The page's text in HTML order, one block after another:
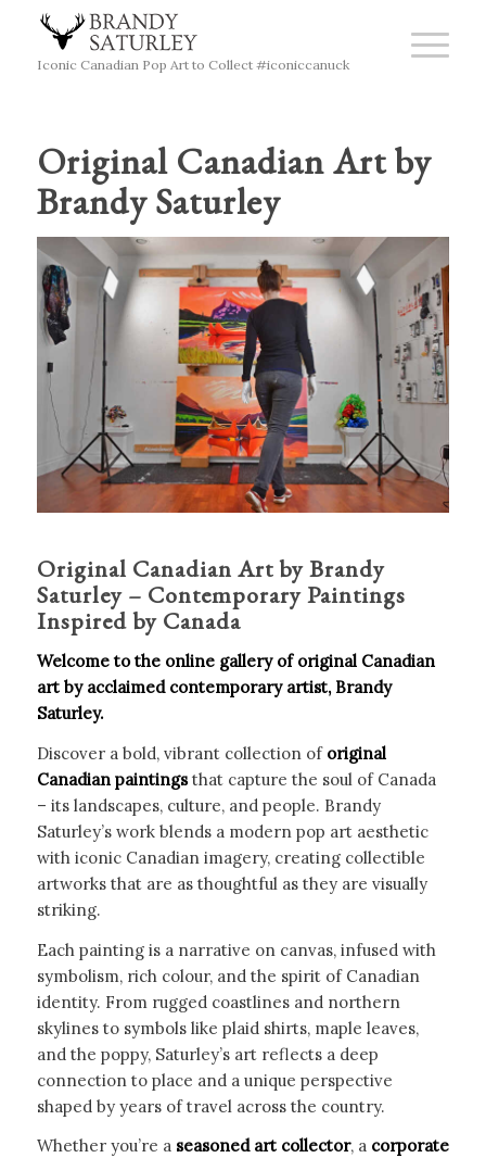
Iconic Canadian Pop Art to Collect #iconiccanuck
Original Canadian Art by
Brandy Saturley
Original Canadian Art by Brandy
Saturley – Contemporary Paintings
Inspired by Canada
Welcome to the online gallery of original Canadian
art by acclaimed contemporary artist, Brandy
Saturley.
Discover a bold, vibrant collection of original
Canadian paintingsthat capture the soul of Canada
– its landscapes, culture, and people. Brandy
Saturley’s work blends a modern pop art aesthetic
with iconic Canadian imagery, creating collectible
artworks that are as thoughtful as they are visually
striking.
Each painting is a narrative on canvas, infused with
symbolism, rich colour, and the spirit of Canadian
identity. From rugged coastlines and northern
skylines to symbols like plaid shirts, maple leaves,
and the poppy, Saturley’s art reflects a deep
connection to place and a unique perspective
shaped by years of travel across the country.
Whether you’re a seasoned art collector, a corporate